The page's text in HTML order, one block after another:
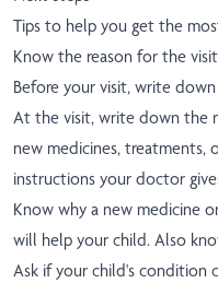
Tips to help you get the
Know the reason for the
Before your visit, write
At the visit, write down the
new medicines, treatments,
instructions your doctor
Know why a new medicine
will help your child. Also
Ask if your child's condition